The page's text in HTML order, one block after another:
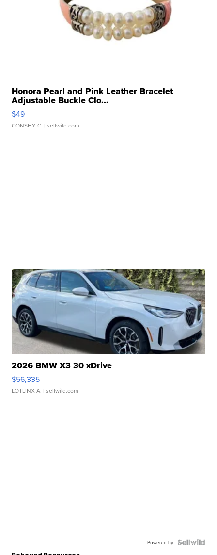
Honora Pearl and Pink Leather Bracelet
Adjustable Buckle Clo...
$49
CONSHY C. | sellwild.com
2026 BMW X3 30 xDrive
$56,335
LOTLINX A. | sellwild.com
Powered by